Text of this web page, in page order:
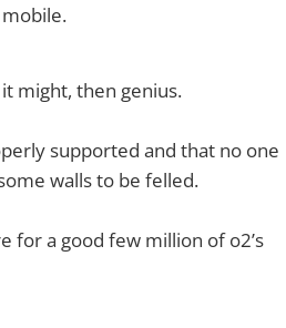
might, then genius.
supported and that no one
walls to be felled.
for a good few million of o2’s